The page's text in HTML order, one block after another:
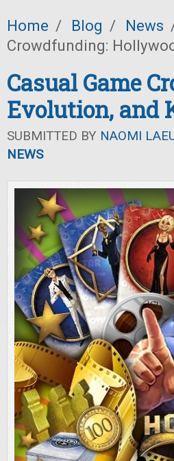
Home / Blog / News
Crowdfunding:
Casual Game
Evolution, and
SUBMITTED BY NAOMI
NEWS